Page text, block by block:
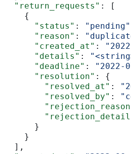
  "return_requests"
: [
    {
      "status"
: "pending"
      "reason"
:
      "created_at"
:
      "details"
:
      "deadline"
:
"2022-
      "resolution"
: {
        "resolved_at"
:
        "resolved_by"
:
      }
    }
  ],